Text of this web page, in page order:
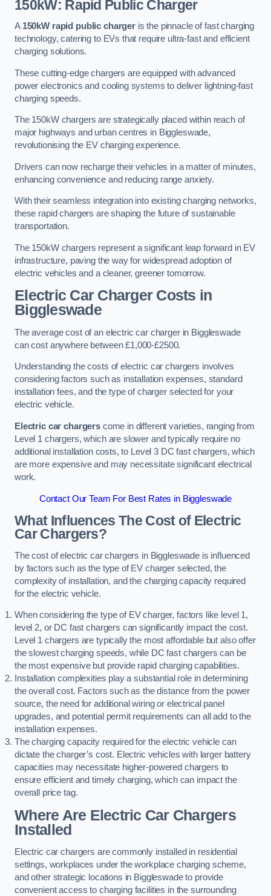
150kW: Rapid Public Charger
A 150kW rapid public chargeris the pinnacle of fast charging
technology, catering to EVs that require ultra-fast and efficient
charging solutions.
These cutting-edge chargers are equipped with advanced
power electronics and cooling systems to deliver lightning-fast
charging speeds.
The 150kW chargers are strategically placed within reach of
major highways and urban centres in Biggleswade,
revolutionising the EV charging experience.
Drivers can now recharge their vehicles in a matter of minutes,
enhancing convenience and reducing range anxiety.
With their seamless integration into existing charging networks,
these rapid chargers are shaping the future of sustainable
transportation.
The 150kW chargers represent a significant leap forward in EV
infrastructure, paving the way for widespread adoption of
electric vehicles and a cleaner, greener tomorrow.
Electric Car Charger Costs in
Biggleswade
The average cost of an electric car charger in Biggleswade
can cost anywhere between £1,000-£2500.
Understanding the costs of electric car chargers involves
considering factors such as installation expenses, standard
installation fees, and the type of charger selected for your
electric vehicle.
Electric car chargerscome in different varieties, ranging from
Level 1 chargers, which are slower and typically require no
additional installation costs, to Level 3 DC fast chargers, which
are more expensive and may necessitate significant electrical
work.
Contact Our Team For Best Rates in Biggleswade
What Influences The Cost of Electric
Car Chargers?
The cost of electric car chargers in Biggleswade is influenced
by factors such as the type of EV charger selected, the
complexity of installation, and the charging capacity required
for the electric vehicle.
When considering the type of EV charger, factors like level 1,
level 2, or DC fast chargers can significantly impact the cost.
Level 1 chargers are typically the most affordable but also offer
the slowest charging speeds, while DC fast chargers can be
the most expensive but provide rapid charging capabilities.
Installation complexities play a substantial role in determining
the overall cost. Factors such as the distance from the power
source, the need for additional wiring or electrical panel
upgrades, and potential permit requirements can all add to the
installation expenses.
The charging capacity required for the electric vehicle can
dictate the charger’s cost. Electric vehicles with larger battery
capacities may necessitate higher-powered chargers to
ensure efficient and timely charging, which can impact the
overall price tag.
Where Are Electric Car Chargers
Installed
Electric car chargers are commonly installed in residential
settings, workplaces under the workplace charging scheme,
and other strategic locations in Biggleswade to provide
convenient access to charging facilities in the surrounding